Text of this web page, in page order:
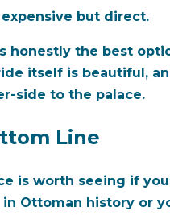
expensive but direct.
honestly the best
itself is beautiful,
side to the palace.
Line
is worth seeing if
Ottoman history or